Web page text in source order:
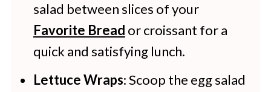
salad between slices of your
Favorite Bread or croissant for a
quick and satisfying lunch.
Lettuce Wraps: Scoop the egg salad